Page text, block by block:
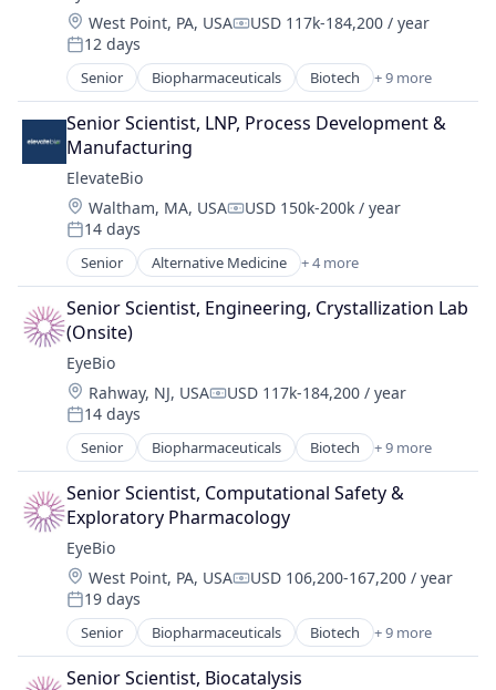
Medical
Ophthalmology
Science and Engineering
Therapy
Location:
West Point, PA, USACompensation:
USD 117k-184,200 / year
Posted:
12 days
Senior Biopharmaceuticals Biotech + 9 more
Biotechnology
Biotechnology Research
Drug Delivery
Health Care
Healthcare
Medical
Ophthalmology
Science and Engineering
Therapy
Senior Scientist, LNP, Process Development &
Manufacturing
ElevateBio
Location:
Waltham, MA, USACompensation:
USD 150k-200k / year
Posted:
14 days
Senior Alternative Medicine + 4 more
Biotechnology
Health Care
Human Resources
Pharmaceutical
Senior Scientist, Engineering, Crystallization Lab
(Onsite)
EyeBio
Location:
Rahway, NJ, USACompensation:
USD 117k-184,200 / year
Posted:
14 days
Senior Biopharmaceuticals Biotech + 9 more
Biotechnology
Biotechnology Research
Drug Delivery
Health Care
Healthcare
Medical
Ophthalmology
Science and Engineering
Therapy
Senior Scientist, Computational Safety &
Exploratory Pharmacology
EyeBio
Location:
West Point, PA, USACompensation:
USD 106,200-167,200 / year
Posted:
19 days
Senior Biopharmaceuticals Biotech + 9 more
Biotechnology
Biotechnology Research
Senior Scientist, Biocatalysis